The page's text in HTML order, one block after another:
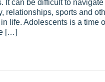
It can be difficult to navigate
relationships, sports and
life. Adolescents is a time
[…]